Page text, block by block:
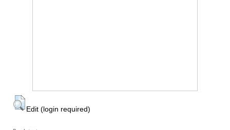
Edit (login required)